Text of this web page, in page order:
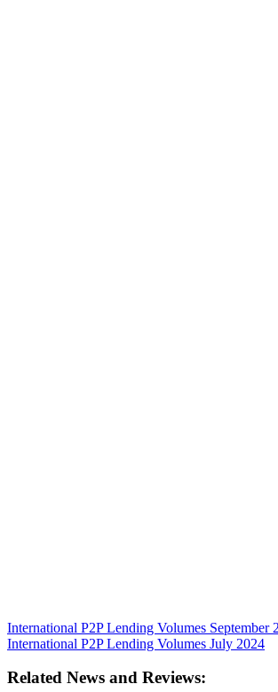
International P2P Lending Volumes September
International P2P Lending Volumes July 2024
Related News and Reviews: